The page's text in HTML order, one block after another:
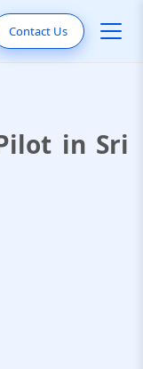
Contact Us
in Sri